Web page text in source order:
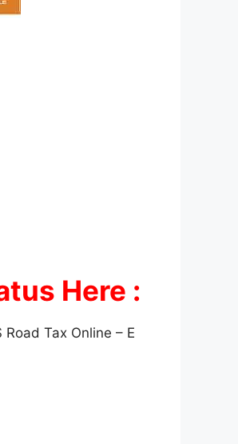
Here :
Tax Online – E